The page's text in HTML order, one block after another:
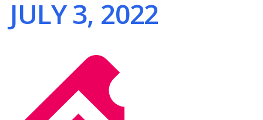
JULY 3, 2022